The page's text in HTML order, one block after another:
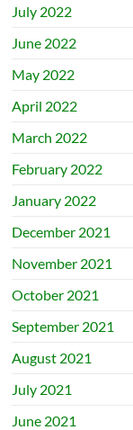
July 2022
June 2022
May 2022
April 2022
March 2022
February 2022
January 2022
December 2021
November 2021
October 2021
September 2021
August 2021
July 2021
June 2021